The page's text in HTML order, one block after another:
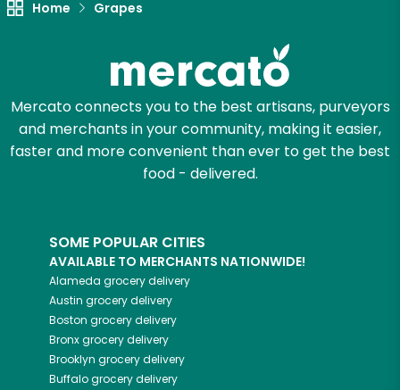
Home Grapes
Mercato connects you to the best artisans, purveyors
and merchants in your community, making it easier,
faster and more convenient than ever to get the best
food - delivered.
SOME POPULAR CITIES
AVAILABLE TO MERCHANTS NATIONWIDE!
Alameda grocery delivery
Austin grocery delivery
Boston grocery delivery
Bronxgrocery delivery
Brooklyn grocery delivery
Buffalogrocery delivery